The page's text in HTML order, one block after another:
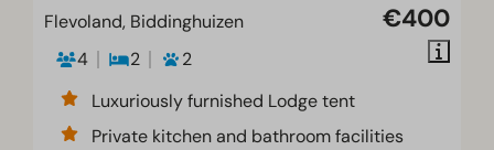
€400
Flevoland, Biddinghuizen
4
2
2
Luxuriously furnished Lodge tent
Private kitchen and bathroom facilities